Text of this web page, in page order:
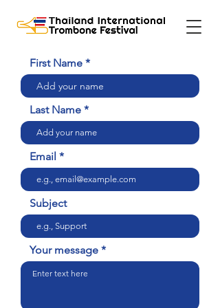
First Name
Last Name
Email
Subject
Your message